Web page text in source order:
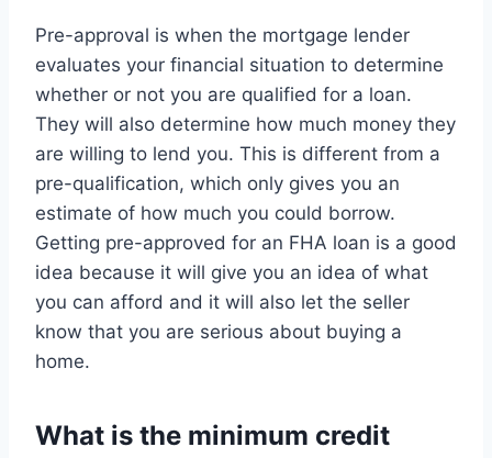
Pre-approval is when the mortgage lender
evaluates your financial situation to determine
whether or not you are qualified for a loan.
They will also determine how much money they
are willing to lend you. This is different from a
pre-qualification, which only gives you an
estimate of how much you could borrow.
Getting pre-approved for an FHA loan is a good
idea because it will give you an idea of what
you can afford and it will also let the seller
know that you are serious about buying a
home.
What is the minimum credit